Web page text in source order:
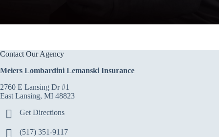
Contact Our Agency
Meiers Lombardini Lemanski Insurance
2760 E Lansing Dr #1
East Lansing, MI 48823
Get Directions
(517) 351-9117